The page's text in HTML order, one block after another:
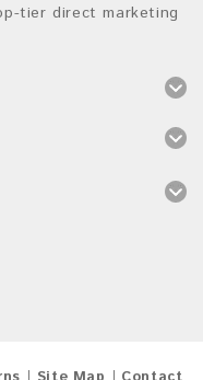
tier direct marketing